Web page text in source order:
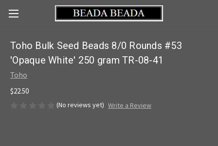
Toho Bulk Seed Beads 8/0 Rounds #53
'Opaque White' 250 gram TR-08-41
Toho
$22.50
(No reviews yet) Write a Review